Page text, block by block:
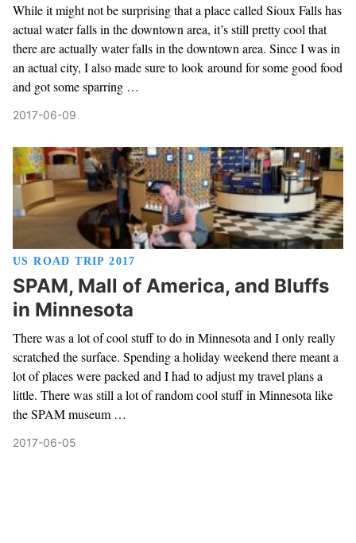
While it might not be surprising that a place called Sioux Falls has
actual water falls in the downtown area, it’s still pretty cool that
there are actually water falls in the downtown area. Since I was in
an actual city, I also made sure to look around for some good food
and got some sparring …
2017-06-09
US ROAD TRIP 2017
SPAM, Mall of America, and Bluffs
in Minnesota
There was a lot of cool stuff to do in Minnesota and I only really
scratched the surface. Spending a holiday weekend there meant a
lot of places were packed and I had to adjust my travel plans a
little. There was still a lot of random cool stuff in Minnesota like
the SPAM museum …
2017-06-05